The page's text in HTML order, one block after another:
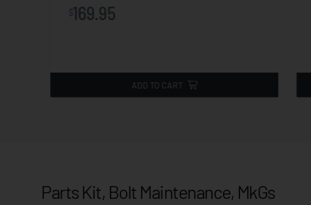
$169.95
ADD TO CART
Parts Kit, Bolt Maintenance, MkGs